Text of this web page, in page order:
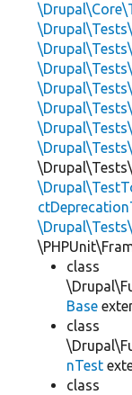
class
Base
class
nTest
class